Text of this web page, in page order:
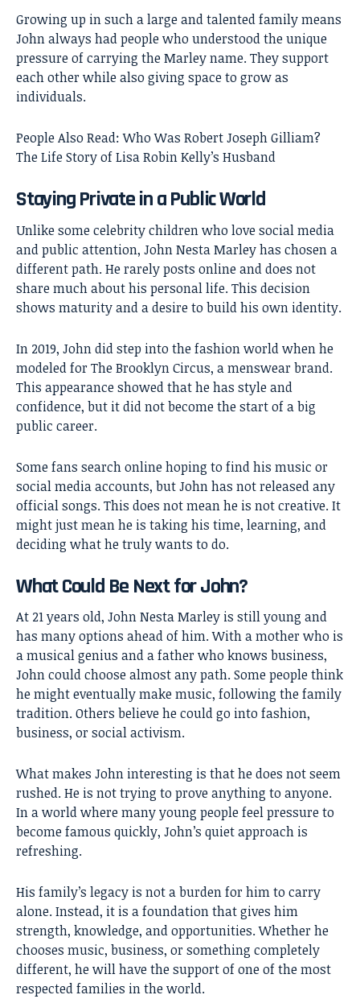
Growing up in such a large and talented family means
John always had people who understood the unique
pressure of carrying the Marley name. They support
each other while also giving space to grow as
individuals.
People Also Read:Who Was Robert Joseph Gilliam?
The Life Story of Lisa Robin Kelly’s Husband
Staying Private in a Public World
Unlike some celebrity children who love social media
and public attention, John Nesta Marley has chosen a
different path. He rarely posts online and does not
share much about his personal life. This decision
shows maturity and a desire to build his own identity.
In 2019, John did step into the fashion world when he
modeled for The Brooklyn Circus, a menswear brand.
This appearance showed that he has style and
confidence, but it did not become the start of a big
public career.
Some fans search online hoping to find his music or
social media accounts, but John has not released any
official songs. This does not mean he is not creative. It
might just mean he is taking his time, learning, and
deciding what he truly wants to do.
What Could Be Next for John?
At 21 years old, John Nesta Marley is still young and
has many options ahead of him. With a mother who is
a musical genius and a father who knows business,
John could choose almost any path. Some people think
he might eventually make music, following the family
tradition. Others believe he could go into fashion,
business, or social activism.
What makes John interesting is that he does not seem
rushed. He is not trying to prove anything to anyone.
In a world where many young people feel pressure to
become famous quickly, John’s quiet approach is
refreshing.
His family’s legacy is not a burden for him to carry
alone. Instead, it is a foundation that gives him
strength, knowledge, and opportunities. Whether he
chooses music, business, or something completely
different, he will have the support of one of the most
respected families in the world.